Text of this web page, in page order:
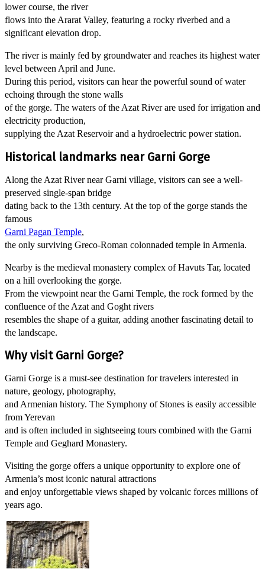
lower course, the river
flows into the Ararat Valley, featuring a rocky riverbed and a
significant elevation drop.
The river is mainly fed by groundwater and reaches its highest water
level between April and June.
During this period, visitors can hear the powerful sound of water
echoing through the stone walls
of the gorge. The waters of the Azat River are used for irrigation and
electricity production,
supplying the Azat Reservoir and a hydroelectric power station.
Historical landmarks near Garni Gorge
Along the Azat River near Garni village, visitors can see a well-
preserved single-span bridge
dating back to the 13th century. At the top of the gorge stands the
famous
Garni Pagan Temple,
the only surviving Greco-Roman colonnaded temple in Armenia.
Nearby is the medieval monastery complex of Havuts Tar, located
on a hill overlooking the gorge.
From the viewpoint near the Garni Temple, the rock formed by the
confluence of the Azat and Goght rivers
resembles the shape of a guitar, adding another fascinating detail to
the landscape.
Why visit Garni Gorge?
Garni Gorge is a must-see destination for travelers interested in
nature, geology, photography,
and Armenian history. The Symphony of Stones is easily accessible
from Yerevan
and is often included in sightseeing tours combined with the Garni
Temple and Geghard Monastery.
Visiting the gorge offers a unique opportunity to explore one of
Armenia’s most iconic natural attractions
and enjoy unforgettable views shaped by volcanic forces millions of
years ago.